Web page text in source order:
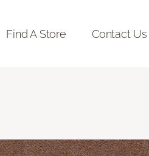
Find A Store Contact Us